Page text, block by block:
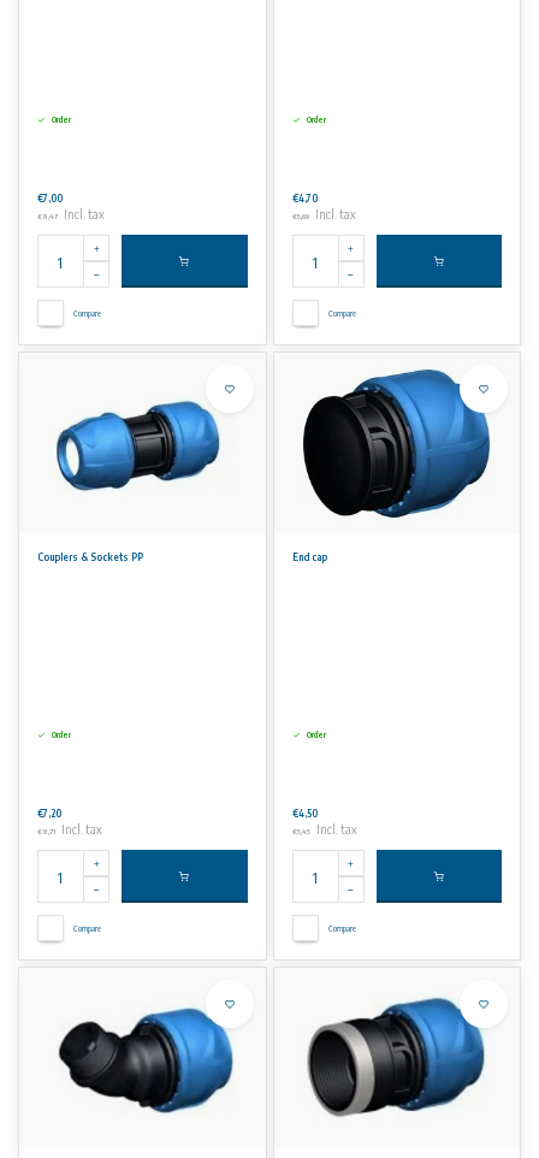
Order
€7,00
€8,47 Incl. tax
Compare
Order
€4,70
€5,69 Incl. tax
Compare
Couplers & Sockets PP
Order
€7,20
€8,71 Incl. tax
Compare
End cap
Order
€4,50
€5,45 Incl. tax
Compare